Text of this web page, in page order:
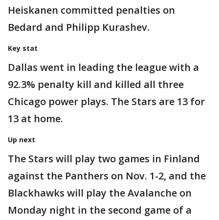
Heiskanen committed penalties on
Bedard and Philipp Kurashev.
Key stat
Dallas went in leading the league with a
92.3% penalty kill and killed all three
Chicago power plays. The Stars are 13 for
13 at home.
Up next
The Stars will play two games in Finland
against the Panthers on Nov. 1-2, and the
Blackhawks will play the Avalanche on
Monday night in the second game of a